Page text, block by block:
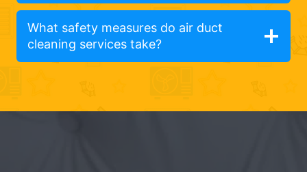
What safety measures do air duct
cleaning services take?